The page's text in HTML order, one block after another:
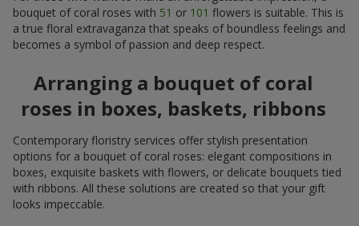
bouquet of coral roses with 51 or 101 flowers is suitable. This is
a true floral extravaganza that speaks of boundless feelings and
becomes a symbol of passion and deep respect.
Arranging a bouquet of coral
roses in boxes, baskets, ribbons
Contemporary floristry services offer stylish presentation
options for a bouquet of coral roses: elegant compositions in
boxes, exquisite baskets with flowers, or delicate bouquets tied
with ribbons. All these solutions are created so that your gift
looks impeccable.